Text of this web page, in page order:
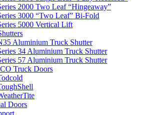
2000 Two Leaf “Hingeaway”
3000 “Two Leaf” Bi-Fold
5000 Vertical Lift
Aluminium Truck Shutter
34 Aluminium Truck Shutter
57 Aluminium Truck Shutter
Truck Doors
Doors